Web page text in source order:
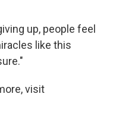
up, people feel
like this
visit